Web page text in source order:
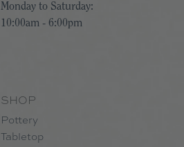
Monday to Saturday:
10:00am - 6:00pm
SHOP
Pottery
Tabletop